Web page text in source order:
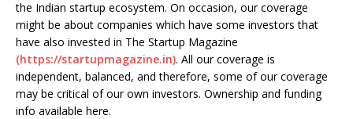
the Indian startup ecosystem. On occasion, our coverage
might be about companies which have some investors that
have also invested in The Startup Magazine
(https://startupmagazine.in). All our coverage is
independent, balanced, and therefore, some of our coverage
may be critical of our own investors. Ownership and funding
info available here.